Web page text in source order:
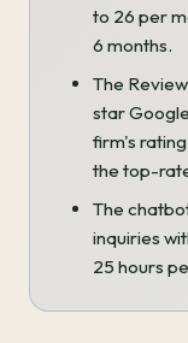
to 26 per
6 months.
The
star
firm's
the top-
The
inquiries
25 hours